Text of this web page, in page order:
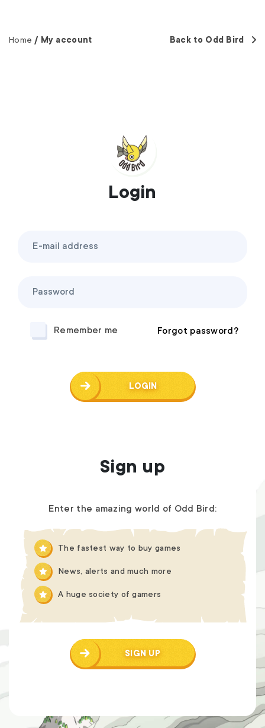
Home My account Back to Odd Bird
Login
Remember me Forgot password?
LOGIN
Sign up
Enter the amazing world of Odd Bird:
The fastest way to buy games
News, alerts and much more
A huge society of gamers
SIGN UP